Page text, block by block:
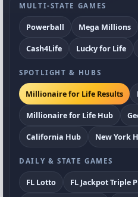
MULTI-STATE GAMES
Powerball Mega Millions
Cash4Life
Lucky for Life
SPOTLIGHT & HUBS
Millionaire for Life Results
Millionaire for Life Hub
California Hub
New York
DAILY & STATE GAMES
FL Lotto FL Jackpot Triple